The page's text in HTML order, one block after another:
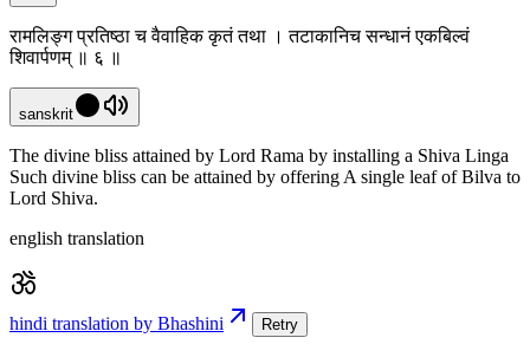
रामलिङ्ग प्रतिष्ठा च वैवाहिक कृतं तथा । तटाकानिच सन्धानं एकबिल्वं
शिवार्पणम् ॥ ६ ॥
sanskrit
The divine bliss attained by Lord Rama by installing a Shiva Linga
Such divine bliss can be attained by offering A single leaf of Bilva to
Lord Shiva.
english translation
hindi translation by Bhashini Retry